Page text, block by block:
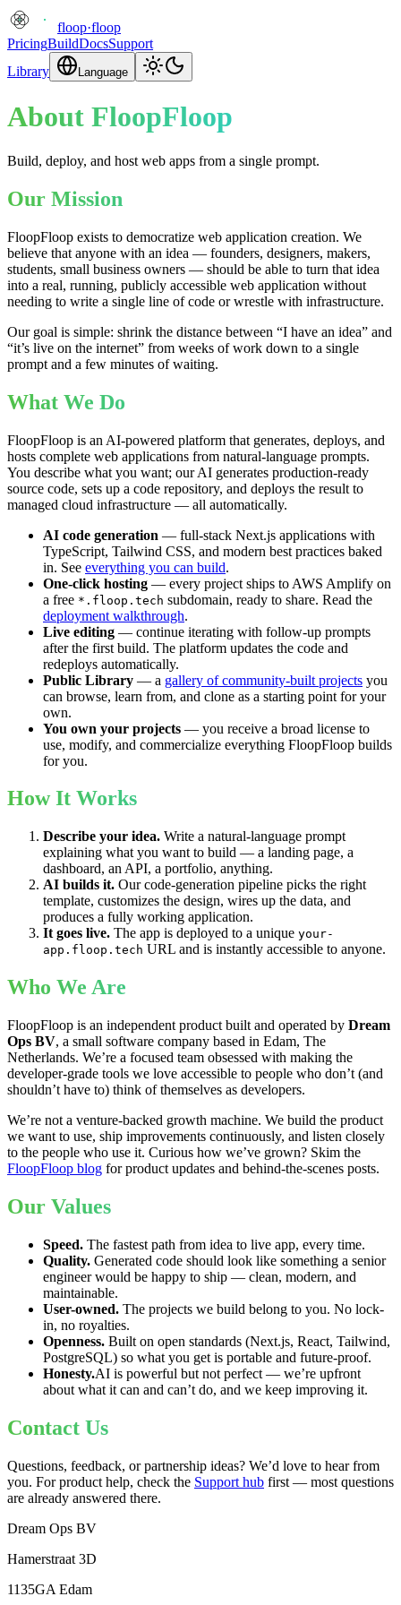
floop·floop
PricingBuildDocsSupport
Library
Language
About FloopFloop
Build, deploy, and host web apps from a single prompt.
Our Mission
FloopFloop exists to democratize web application creation. We
believe that anyone with an idea — founders, designers, makers,
students, small business owners — should be able to turn that idea
into a real, running, publicly accessible web application without
needing to write a single line of code or wrestle with infrastructure.
Our goal is simple: shrink the distance between “I have an idea” and
“it’s live on the internet” from weeks of work down to a single
prompt and a few minutes of waiting.
What We Do
FloopFloop is an AI-powered platform that generates, deploys, and
hosts complete web applications from natural-language prompts.
You describe what you want; our AI generates production-ready
source code, sets up a code repository, and deploys the result to
managed cloud infrastructure — all automatically.
AI code generation — full-stack Next.js applications with
TypeScript, Tailwind CSS, and modern best practices baked
in. See everything you can build.
One-click hosting — every project ships to AWS Amplify on
a free *.floop.tech subdomain, ready to share. Read the
deployment walkthrough.
Live editing — continue iterating with follow-up prompts
after the first build. The platform updates the code and
redeploys automatically.
Public Library — a gallery of community-built projects you
can browse, learn from, and clone as a starting point for your
own.
You own your projects — you receive a broad license to
use, modify, and commercialize everything FloopFloop builds
for you.
How It Works
Describe your idea. Write a natural-language prompt
explaining what you want to build — a landing page, a
dashboard, an API, a portfolio, anything.
AI builds it. Our code-generation pipeline picks the right
template, customizes the design, wires up the data, and
produces a fully working application.
It goes live. The app is deployed to a unique your-
app.floop.tech URL and is instantly accessible to anyone.
Who We Are
FloopFloop is an independent product built and operated by Dream
Ops BV, a small software company based in Edam, The
Netherlands. We’re a focused team obsessed with making the
developer-grade tools we love accessible to people who don’t (and
shouldn’t have to) think of themselves as developers.
We’re not a venture-backed growth machine. We build the product
we want to use, ship improvements continuously, and listen closely
to the people who use it. Curious how we’ve grown? Skim the
FloopFloop blog for product updates and behind-the-scenes posts.
Our Values
Speed. The fastest path from idea to live app, every time.
Quality. Generated code should look like something a senior
engineer would be happy to ship — clean, modern, and
maintainable.
User-owned. The projects we build belong to you. No lock-
in, no royalties.
Openness. Built on open standards (Next.js, React, Tailwind,
PostgreSQL) so what you get is portable and future-proof.
Honesty.AI is powerful but not perfect — we’re upfront
about what it can and can’t do, and we keep improving it.
Contact Us
Questions, feedback, or partnership ideas? We’d love to hear from
you. For product help, check the Support hub first — most questions
are already answered there.
Dream Ops BV
Hamerstraat 3D
1135GA Edam